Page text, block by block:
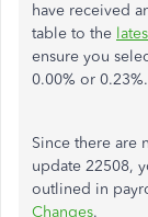
have received
table to the
ensure you
0.00% or 0.23%.
Since there are
update 22508,
outlined in
Changes.